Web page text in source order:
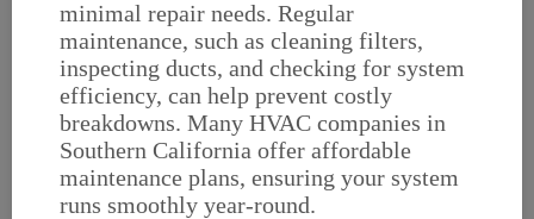
minimal repair needs. Regular
maintenance, such as cleaning filters,
inspecting ducts, and checking for system
efficiency, can help prevent costly
breakdowns. Many HVAC companies in
Southern California offer affordable
maintenance plans, ensuring your system
runs smoothly year-round.